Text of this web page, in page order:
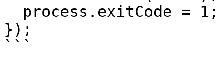
});
```